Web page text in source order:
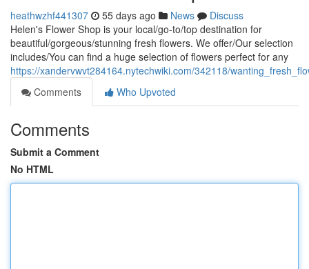
heathwzhf441307 55 days ago News
Discuss
Helen's Flower Shop is your local/go-to/top destination for
beautiful/gorgeous/stunning fresh flowers. We offer/Our selection
includes/You can find a huge selection of flowers perfect for any
https://xandervwvt284164.nytechwiki.com/342118/
Comments
Who Upvoted
Comments
Submit a Comment
No HTML